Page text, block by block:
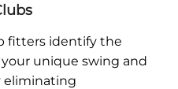
fitters identify the
unique swing and
eliminating